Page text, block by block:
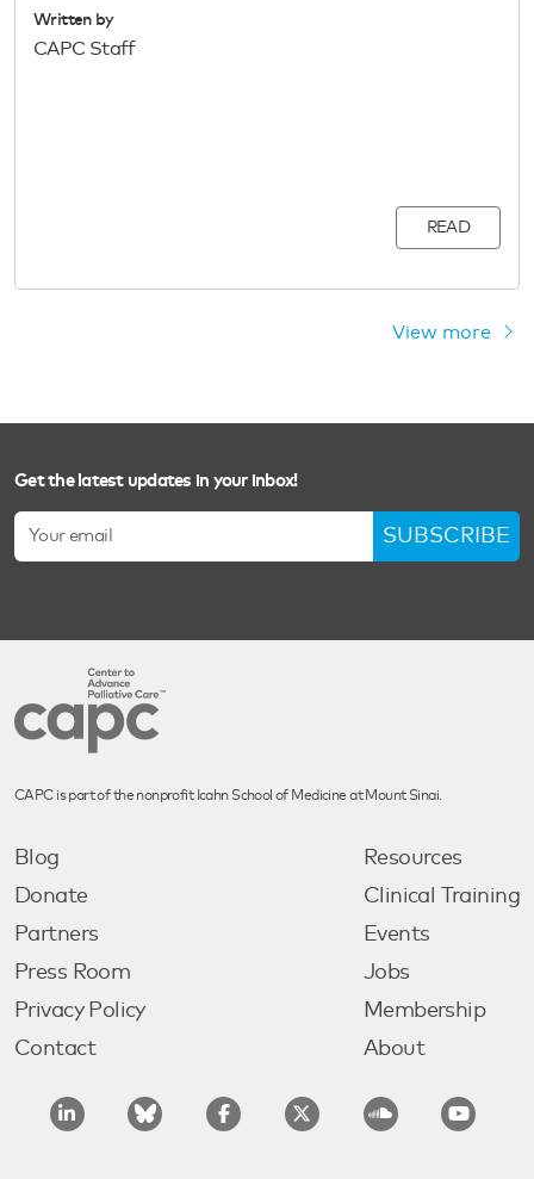
Written by
CAPC Staff
READ
View more
Get the latest updates in your inbox!
SUBSCRIBE
CAPC is part of the nonprofit Icahn School of Medicine at Mount Sinai.
Blog
Donate
Partners
Press Room
Privacy Policy
Contact
Resources
Clinical Training
Events
Jobs
Membership
About